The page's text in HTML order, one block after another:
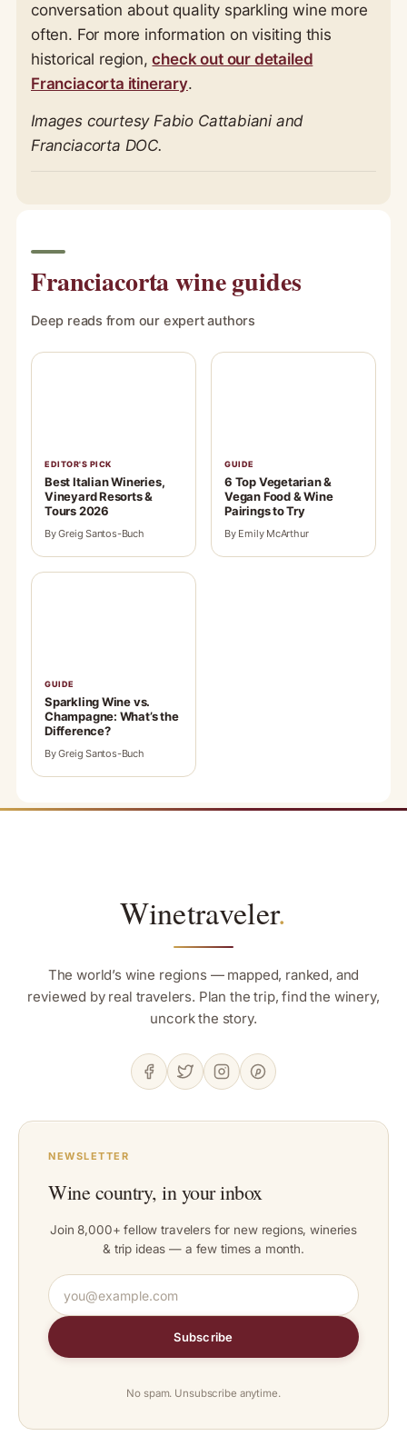
conversation about quality sparkling wine more
often. For more information on visiting this
historical region,check out our detailed
Franciacorta itinerary.
Images courtesy Fabio Cattabiani and
Franciacorta DOC.
Franciacorta wine guides
Deep reads from our expert authors
EDITOR'S PICK
Best Italian Wineries,
Vineyard Resorts &
Tours 2026
By Greig Santos-Buch
GUIDE
6 Top Vegetarian &
Vegan Food & Wine
Pairings to Try
By Emily McArthur
GUIDE
Sparkling Wine vs.
Champagne: What’s the
Difference?
By Greig Santos-Buch
Winetraveler.
The world’s wine regions — mapped, ranked, and
reviewed by real travelers. Plan the trip, find the winery,
uncork the story.
NEWSLETTER
Wine country, in your inbox
Join 8,000+ fellow travelers for new regions, wineries
& trip ideas — a few times a month.
Subscribe
No spam. Unsubscribe anytime.